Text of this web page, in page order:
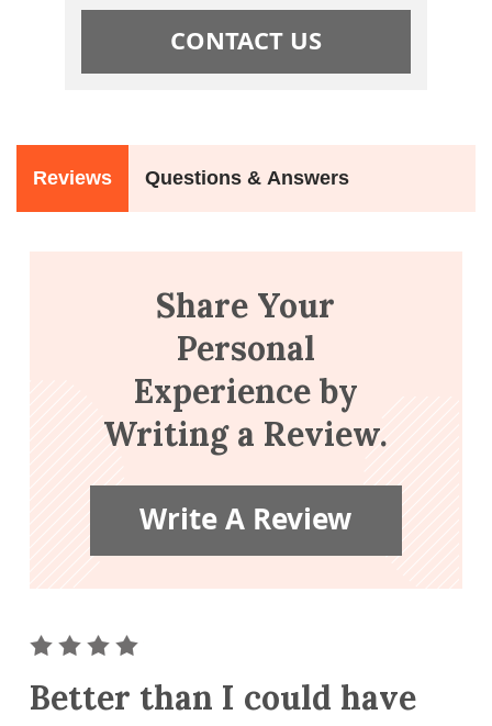
CONTACT US
Reviews Questions & Answers
Share Your
Personal
Experience by
Writing a Review.
Write A Review
5 stars
4 stars
3 stars
star
Better than I could have